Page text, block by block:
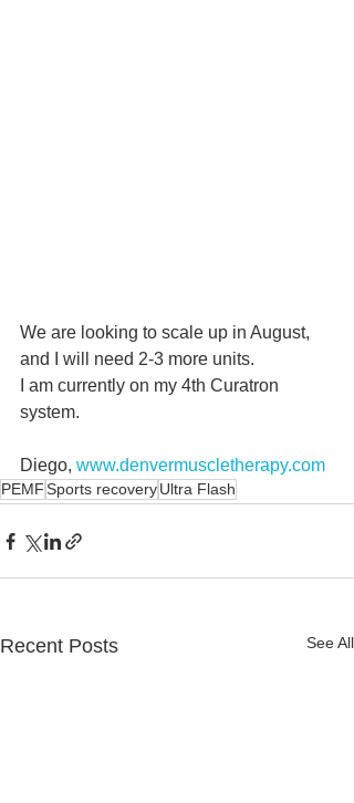
We are looking to scale up in August,
and I will need 2-3 more units.
I am currently on my 4th Curatron
system.
Diego, www.denvermuscletherapy.com
PEMFSports recoveryUltra Flash
Recent Posts See All